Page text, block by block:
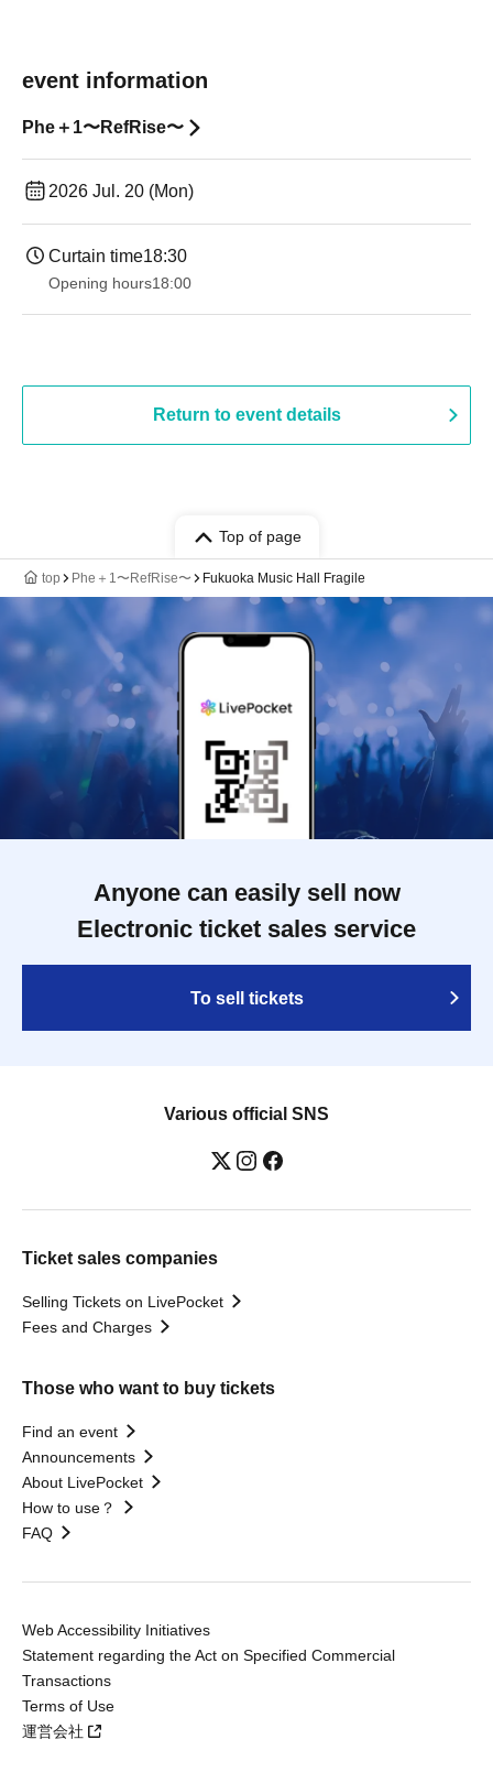
event information
Phe＋1〜RefRise〜
2026 Jul. 20 (Mon)
Curtain time18:30
Opening hours18:00
Return to event details
Top of page
top Phe＋1〜RefRise〜 Fukuoka Music Hall Fragile
Anyone can easily sell now
Electronic ticket sales service
To sell tickets
Various official SNS
Ticket sales companies
Selling Tickets on LivePocket
Fees and Charges
Those who want to buy tickets
Find an event
Announcements
About LivePocket
How to use？
FAQ
Web Accessibility Initiatives
Statement regarding the Act on Specified Commercial
Transactions
Terms of Use
運営会社